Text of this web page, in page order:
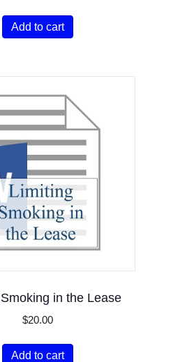
Add to cart
in the Lease
$20.00
Add to cart